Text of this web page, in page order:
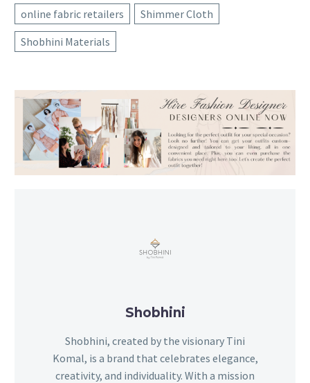
online fabric retailers
Shimmer Cloth
Shobhini Materials
Shobhini
Shobhini, created by the visionary Tini
Komal, is a brand that celebrates elegance,
creativity, and individuality. With a mission